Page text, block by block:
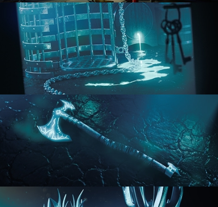
COMPOSITING FUNDAMENTALS
HARD SURFACE MODELING 1
HARD SURFACE MODELING 2